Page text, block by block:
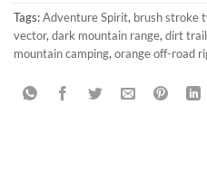
Tags:Adventure Spirit, brush stroke
vector, dark mountain range, dirt trail
mountain camping, orange off-road